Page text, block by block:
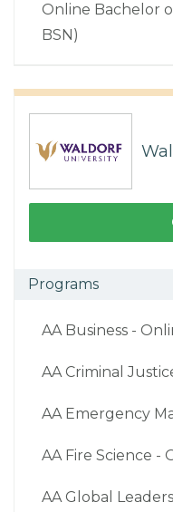
Online Bachelor
BSN)
Programs
AA Business -
AA Criminal
AA Emergency
AA Fire Science -
AA Global